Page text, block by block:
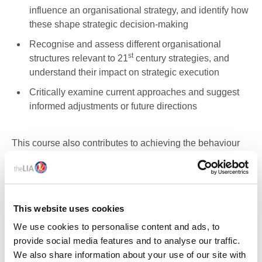
This website uses cookies
We use cookies to personalise content and ads, to
provide social media features and to analyse our traffic.
We also share information about your use of our site with
influence an organisational strategy, and identify how
these shape strategic decision-making
Recognise and assess different organisational
structures relevant to 21stcentury strategies, and
understand their impact on strategic execution
Critically examine current approaches and suggest
informed adjustments or future directions
This course also contributes to achieving the behaviour
Contribute to sustainable working practices within the
scope of your work
Demonstrate effective teamwork and communication